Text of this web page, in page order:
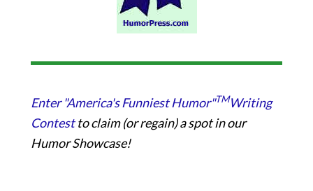
Enter "America's Funniest Humor"TMWriting
Contestto claim (or regain) a spot in our
Humor Showcase!